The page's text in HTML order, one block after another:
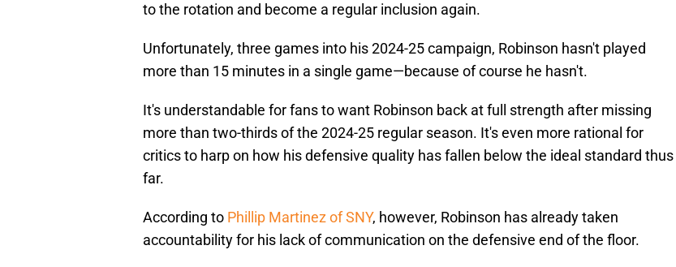
to the rotation and become a regular inclusion again.
Unfortunately, three games into his 2024-25 campaign, Robinson hasn't played
more than 15 minutes in a single game—because of course he hasn't.
It's understandable for fans to want Robinson back at full strength after missing
more than two-thirds of the 2024-25 regular season. It's even more rational for
critics to harp on how his defensive quality has fallen below the ideal standard thus
far.
According to Phillip Martinez of SNY, however, Robinson has already taken
accountability for his lack of communication on the defensive end of the floor.